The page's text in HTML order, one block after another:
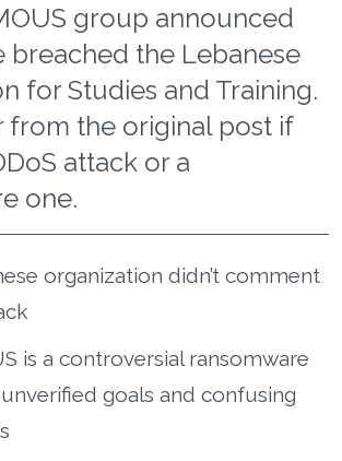
group announced
breached the Lebanese
for Studies and Training.
from the original post if
attack or a
one.
organization didn’t comment
is a controversial ransomware
goals and confusing